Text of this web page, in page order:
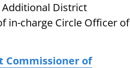
District
in-charge Circle Officer of
Commissioner of